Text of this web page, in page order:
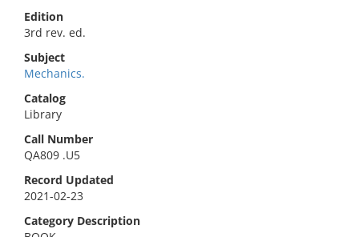
Edition
3rd rev. ed.
Subject
Mechanics.
Catalog
Library
Call Number
QA809 .U5
Record Updated
2021-02-23
Category Description